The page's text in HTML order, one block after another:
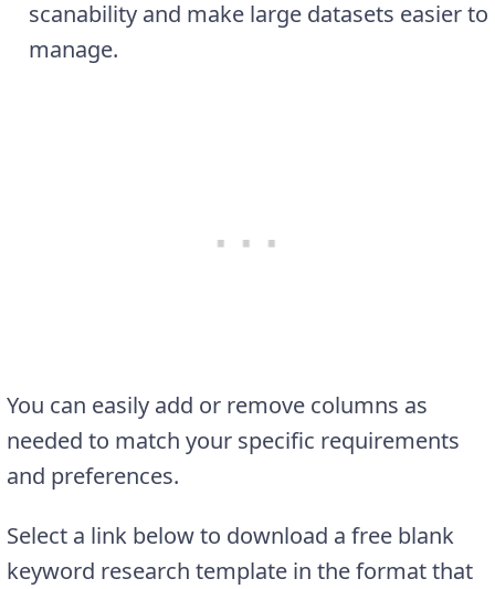
scanability and make large datasets easier to
manage.
You can easily add or remove columns as
needed to match your specific requirements
and preferences.
Select a link below to download a free blank
keyword research template in the format that